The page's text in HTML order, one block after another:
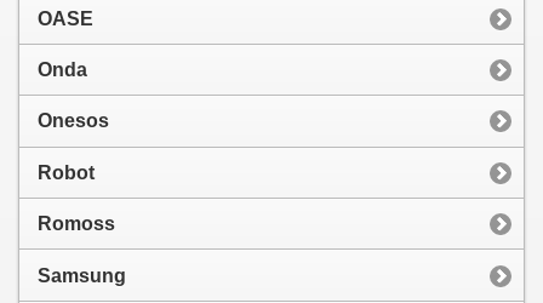
OASE
Onda
Onesos
Robot
Romoss
Samsung